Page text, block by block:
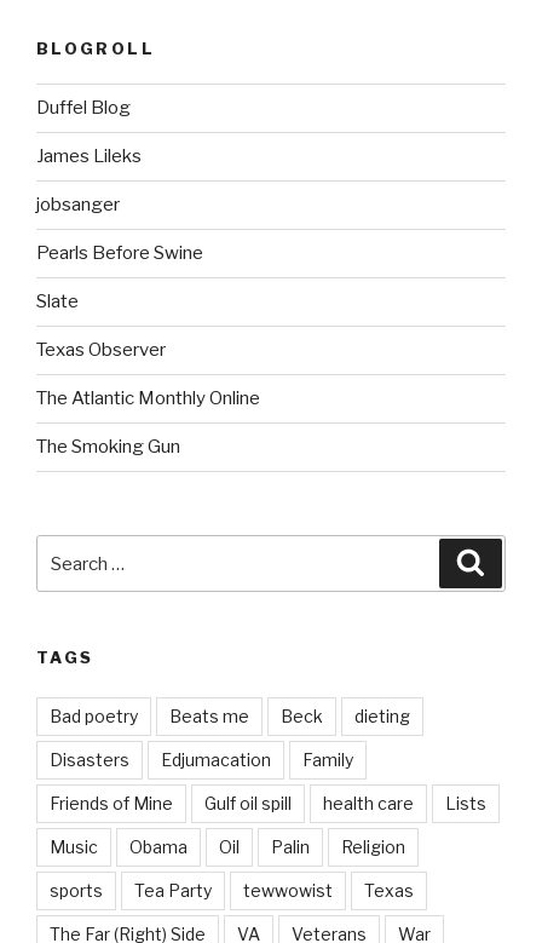
BLOGROLL
Duffel Blog
James Lileks
jobsanger
Pearls Before Swine
Slate
Texas Observer
The Atlantic Monthly Online
The Smoking Gun
for:
TAGS
Bad poetry Beats me Beck dieting
Disasters Edjumacation Family
Friends of Mine Gulf oil spill health care Lists
Music Obama Oil Palin Religion
sports Tea Party tewwowist Texas
The Far (Right) Side VA Veterans War